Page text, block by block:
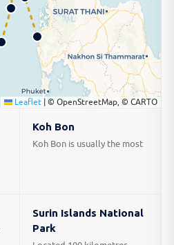
Leaflet | © OpenStreetMap, © CARTO
Koh Bon
Koh Bon is usually the most
Surin Islands National
Park